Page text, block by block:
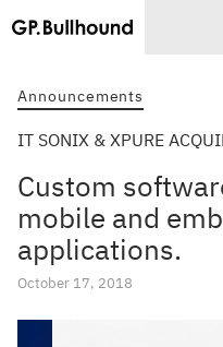
Announcements
IT SONIX & XPURE
Custom
mobile and
applications.
October 17, 2018